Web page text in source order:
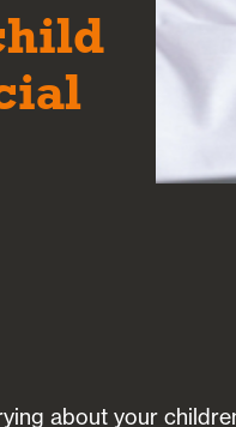
about your